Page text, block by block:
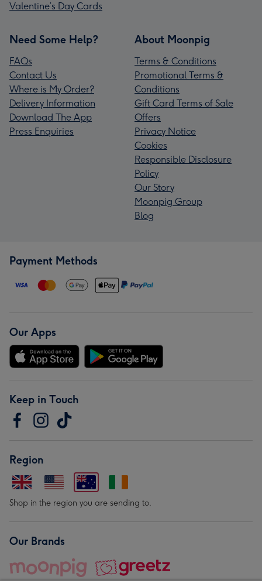
Valentine’s Day Cards
Need Some Help?
FAQs
Contact Us
Where is My Order?
Delivery Information
Download The App
Press Enquiries
About Moonpig
Terms & Conditions
Promotional Terms &
Conditions
Gift Card Terms of Sale
Offers
Privacy Notice
Cookies
Responsible Disclosure
Policy
Our Story
Moonpig Group
Blog
Payment Methods
Our Apps
Keep in Touch
Region
Shop in the region you are sending to.
Our Brands